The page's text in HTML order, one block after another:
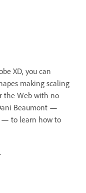
XD, you can
making scaling
the Web with no
Beaumont —
— to learn how to